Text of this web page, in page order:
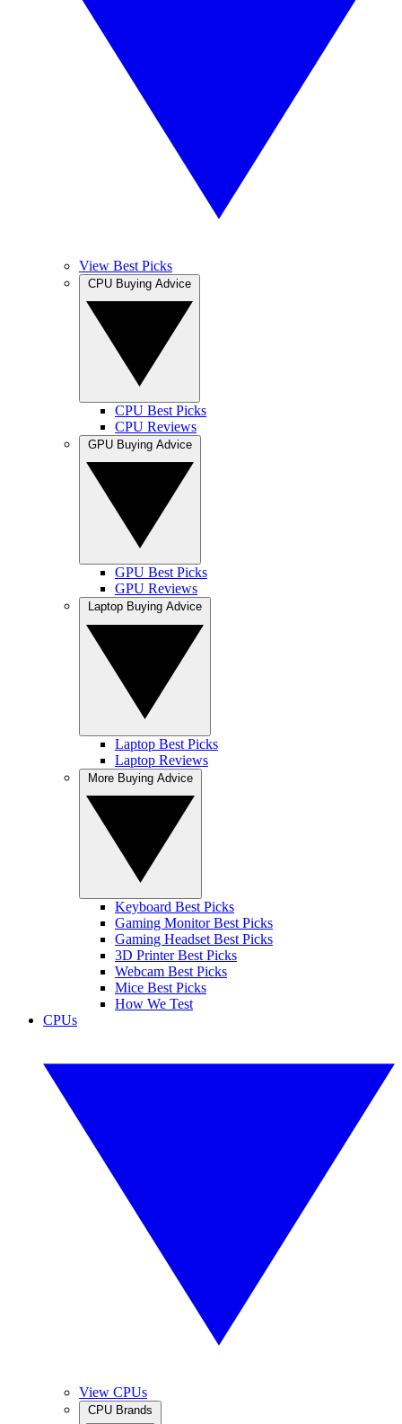
View Best Picks
CPU Best Picks
CPU Reviews
GPU Best Picks
GPU Reviews
Laptop Best Picks
Laptop Reviews
Keyboard Best Picks
Gaming Monitor Best Picks
Gaming Headset Best Picks
3D Printer Best Picks
Webcam Best Picks
Mice Best Picks
How We Test
CPUs
View CPUs